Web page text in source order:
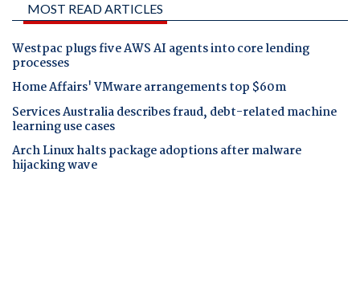
MOST READ ARTICLES
Westpac plugs five AWS AI agents into core lending
processes
Home Affairs' VMware arrangements top $60m
Services Australia describes fraud, debt-related machine
learning use cases
Arch Linux halts package adoptions after malware
hijacking wave